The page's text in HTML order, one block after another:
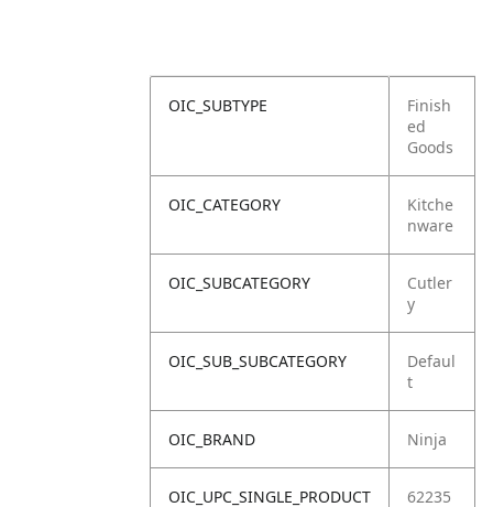
OIC_SUBTYPE
Finish
ed
Goods
OIC_CATEGORY
Kitche
nware
OIC_SUBCATEGORY
Cutler
y
OIC_SUB_SUBCATEGORY
Defaul
t
OIC_BRAND Ninja
OIC_UPC_SINGLE_PRODUCT
62235